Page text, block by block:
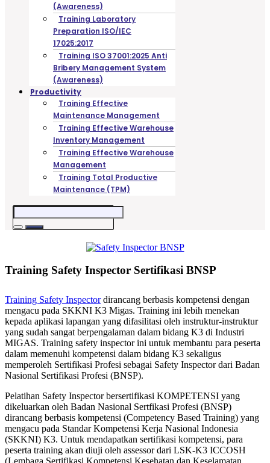
(Awareness)
Training Laboratory
Preparation ISO/IEC
17025:2017
Training ISO 37001:2025 Anti
Bribery Management System
(Awareness)
Productivity
Training Effective
Maintenance Management
Training Effective Warehouse
Inventory Management
Training Effective Warehouse
Management
Training Total Productive
Maintenance (TPM)
Training Safety Inspector Sertifikasi BNSP
Training Safety Inspectordirancang berbasis kompetensi dengan
mengacu pada SKKNI K3 Migas. Training ini lebih menekan
kepada aplikasi lapangan yang difasilitasi oleh instruktur-instruktur
yang sudah sangat berpengalaman dalam bidang K3 di Industri
MIGAS. Training safety inspector ini untuk membantu para peserta
dalam memenuhi kompetensi dalam bidang K3 sekaligus
memperoleh Sertifikasi Profesi sebagai Safety Inspector dari Badan
Nasional Sertifikasi Profesi (BNSP).
Pelatihan Safety Inspector bersertifikasi KOMPETENSI yang
dikeluarkan oleh Badan Nasional Sertfikasi Profesi (BNSP)
dirancang berbasis kompetensi (Competency Based Training) yang
mengacu pada Standar Kompetensi Kerja Nasional Indonesia
(SKKNI) K3. Untuk mendapatkan sertifikasi kompetensi, para
peserta training akan diuji oleh assessor dari LSK-K3 ICCOSH
(Lembaga Sertifikasi Kompetensi Kesehatan dan Keselamatan